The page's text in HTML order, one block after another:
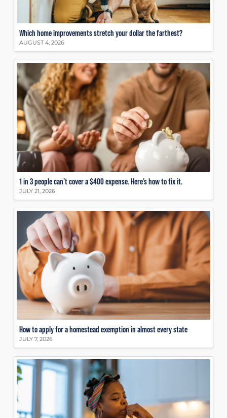
Which home improvements stretch your dollar the farthest?
AUGUST 4, 2026
1 in 3 people can’t cover a $400 expense. Here’s how to fix it.
JULY 21, 2026
How to apply for a homestead exemption in almost every state
JULY 7, 2026